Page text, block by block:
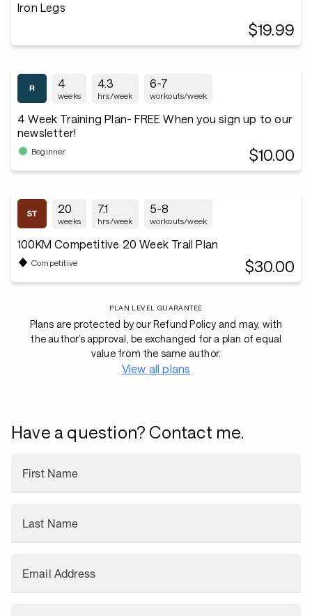
Iron Legs
$19.99
4
weeks
4.3
hrs/week
6-7
workouts/week
4 Week Training Plan- FREE When you sign up to our
newsletter!
Beginner $10.00
20
weeks
7.1
hrs/week
5-8
workouts/week
100KM Competitive 20 Week Trail Plan
Competitive $30.00
PLAN LEVEL GUARANTEE
Plans are protected by our Refund Policy and may, with
the author’s approval, be exchanged for a plan of equal
value from the same author.
View all plans
Have a question? Contact me.
First Name
Last Name
Email Address